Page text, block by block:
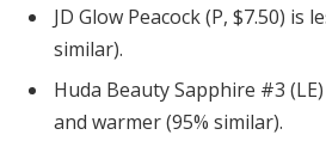
JD Glow Peacock (P, $7.50) is
similar).
Huda Beauty Sapphire #3
and warmer (95% similar).